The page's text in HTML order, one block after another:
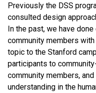
Previously the DSS
consulted design
In the past, we have
community members
topic to the Stanford
participants to
community members,
understanding in the